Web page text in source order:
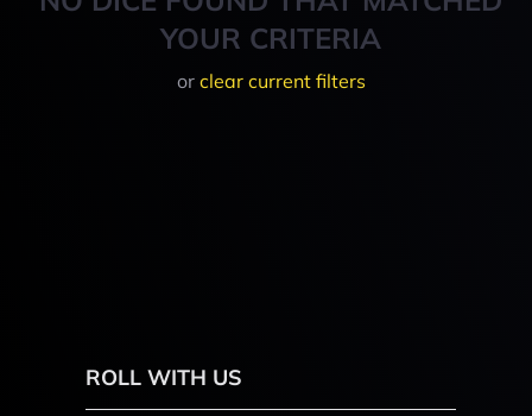
YOUR CRITERIA
or clear current filters
ROLL WITH US